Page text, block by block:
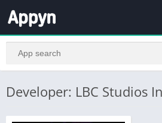
Developer: LBC Studios